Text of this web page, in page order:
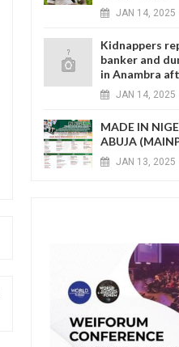
JAN 14, 2025
Kidnappers
banker and
in Anambra
JAN 14, 2025
MADE IN
ABUJA
JAN 13, 2025